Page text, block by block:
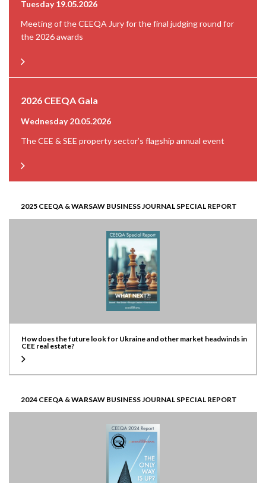
Tuesday 19.05.2026
Meeting of the CEEQA Jury for the final judging round for
the 2026 awards
2026 CEEQA Gala
Wednesday 20.05.2026
The CEE & SEE property sector’s flagship annual event
2025 CEEQA & WARSAW BUSINESS JOURNAL SPECIAL REPORT
How does the future look for Ukraine and other market headwinds in
CEE real estate?
2024 CEEQA & WARSAW BUSINESS JOURNAL SPECIAL REPORT